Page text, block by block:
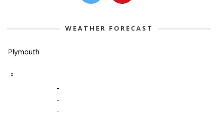
WEATHER FORECAST
Plymouth
-º
-
-
-